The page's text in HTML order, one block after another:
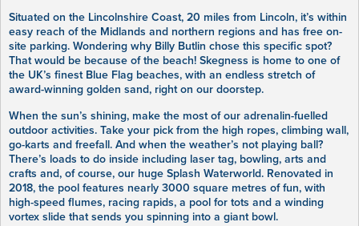
Situated on the Lincolnshire Coast, 20 miles from Lincoln, it’s within
easy reach of the Midlands and northern regions and has free on-
site parking. Wondering why Billy Butlin chose this specific spot?
That would be because of the beach! Skegness is home to one of
the UK’s finest Blue Flag beaches, with an endless stretch of
award-winning golden sand, right on our doorstep.
When the sun’s shining, make the most of our adrenalin-fuelled
outdoor activities. Take your pick from the high ropes, climbing wall,
go-karts and freefall. And when the weather’s not playing ball?
There’s loads to do inside including laser tag, bowling, arts and
crafts and, of course, our huge Splash Waterworld. Renovated in
2018, the pool features nearly 3000 square metres of fun, with
high-speed flumes, racing rapids, a pool for tots and a winding
vortex slide that sends you spinning into a giant bowl.